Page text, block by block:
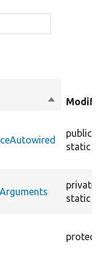
Sort
public
static
private
static